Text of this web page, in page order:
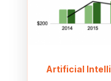
Artificial